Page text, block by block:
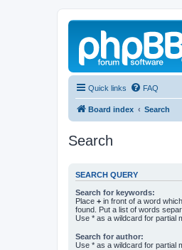
Quick links FAQ
Board index Search
Search
SEARCH QUERY
Search for keywords:
Place + in front of a word
found. Put a list of words
Use * as a wildcard for partial
Search for author:
Use * as a wildcard for partial